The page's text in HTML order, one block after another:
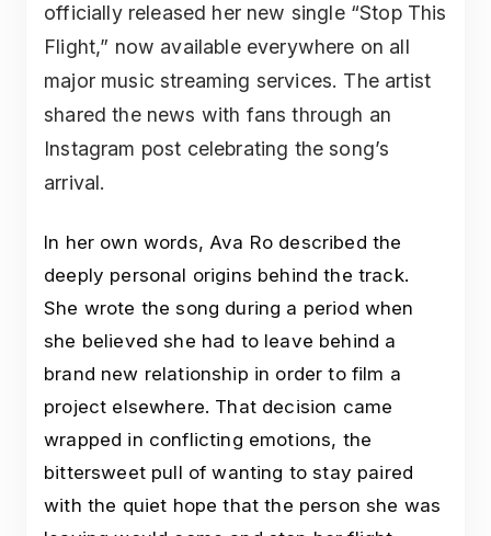
officially released her new single “Stop This
Flight,” now available everywhere on all
major music streaming services. The artist
shared the news with fans through an
Instagram post celebrating the song’s
arrival.
In her own words, Ava Ro described the
deeply personal origins behind the track.
She wrote the song during a period when
she believed she had to leave behind a
brand new relationship in order to film a
project elsewhere. That decision came
wrapped in conflicting emotions, the
bittersweet pull of wanting to stay paired
with the quiet hope that the person she was